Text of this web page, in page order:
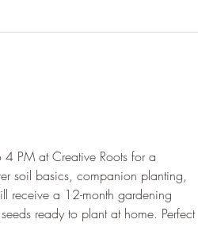
PM at Creative Roots for a
soil basics, companion planting,
receive a 12-month gardening
ready to plant at home. Perfect